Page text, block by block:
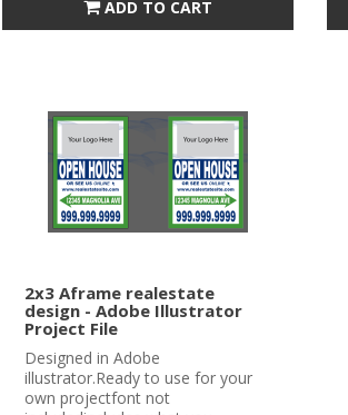
ADD TO CART
2x3 Aframe realestate
design - Adobe Illustrator
Project File
Designed in Adobe
illustrator.Ready to use for your
own projectfont not